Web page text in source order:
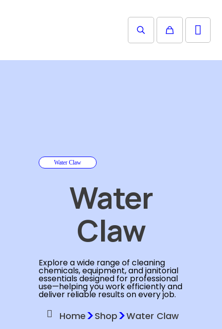
Water Claw
Water
Claw
Explore a wide range of cleaning
chemicals, equipment, and janitorial
essentials designed for professional
use—helping you work efficiently and
deliver reliable results on every job.
Home>Shop>Water Claw